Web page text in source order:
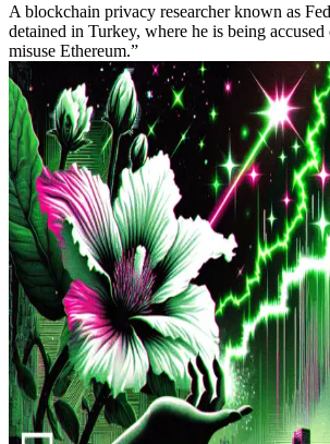
A blockchain privacy researcher known as
detained in Turkey, where he is being
misuse Ethereum.”